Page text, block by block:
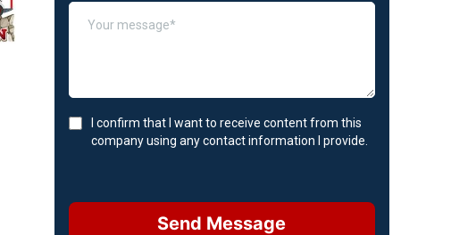
I confirm that I want to receive content from this
company using any contact information I provide.
Send Message